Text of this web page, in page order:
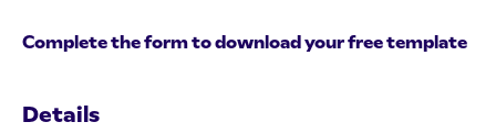
Complete the form to download your free template
Details